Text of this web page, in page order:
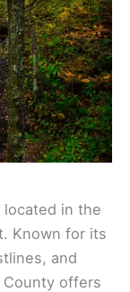
located in the
Known for its
and
County offers